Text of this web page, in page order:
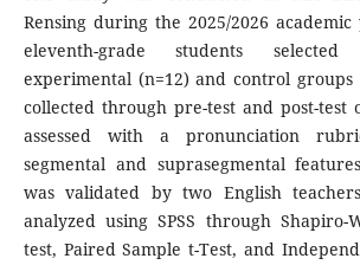
Rensing during the 2025/2026
eleventh-grade students
experimental (n=12) and control groups
collected through pre-test and post-test
assessed with a pronunciation
segmental and suprasegmental
was validated by two English
analyzed using SPSS through Shapiro-
test, Paired Sample t-Test, and